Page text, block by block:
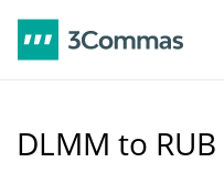
DLMM to RUB